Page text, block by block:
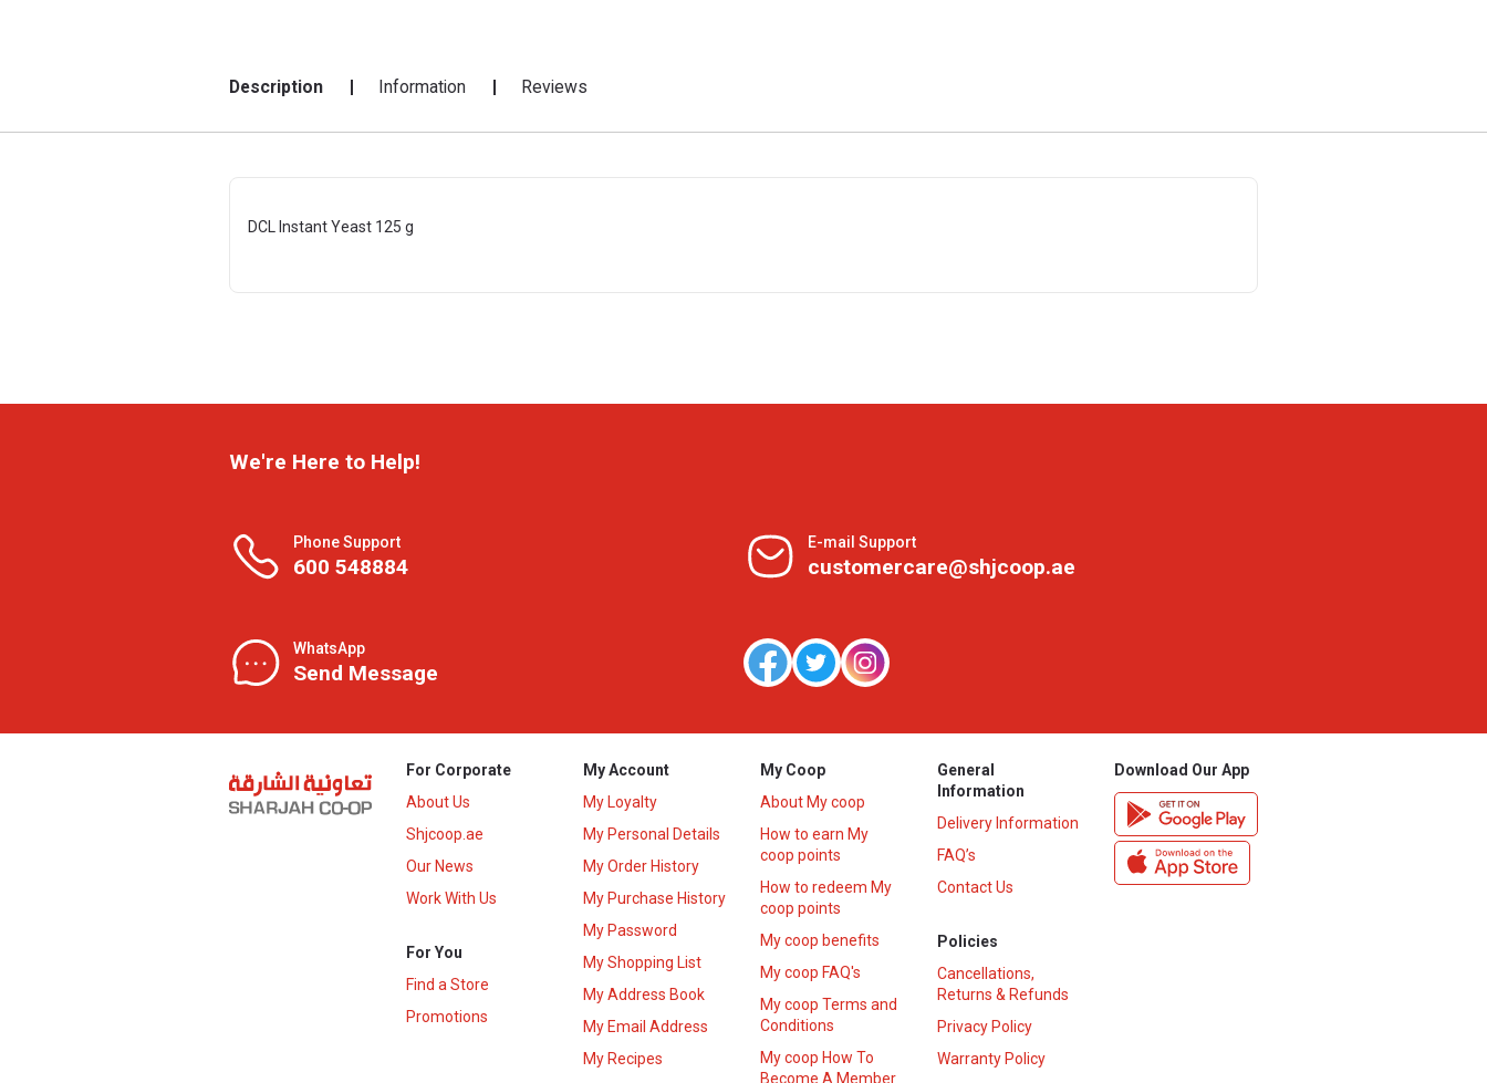
Description Information Reviews
DCL Instant Yeast 125 g
We're Here to Help!
Phone Support
600 548884
E-mail Support
customercare@shjcoop.ae
WhatsApp
Send Message
For Corporate
About Us
Shjcoop.ae
Our News
Work With Us
For You
Find a Store
Promotions
My Account
My Loyalty
My Personal Details
My Order History
My Purchase History
My Password
My Shopping List
My Address Book
My Email Address
My Recipes
My Coop
About My coop
How to earn My
coop points
How to redeem My
coop points
My coop benefits
My coop FAQ's
My coop Terms and
Conditions
My coop How To
Become A Member
General
Information
Delivery Information
FAQ’s
Contact Us
Policies
Cancellations,
Returns & Refunds
Privacy Policy
Warranty Policy
Download Our App